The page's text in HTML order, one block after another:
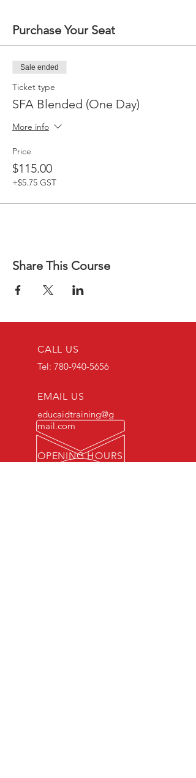
Purchase Your Seat
Sale ended
Ticket type
SFA Blended (One Day)
More info
Price
$115.00
+$5.75 GST
Share This Course
CALL US
Tel: 780-940-5656
EMAIL US
educaidtraining@g
mail.com
OPENING HOURS